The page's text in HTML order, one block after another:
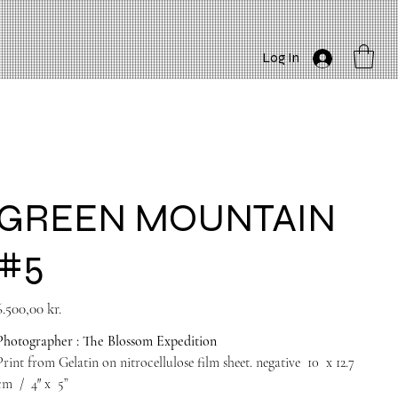
Log In
MOUNTAIN
kr.
: The Blossom Expedition
from Gelatin on nitrocellulose film sheet. negative 10 x 12.7
/ 4″ x 5”